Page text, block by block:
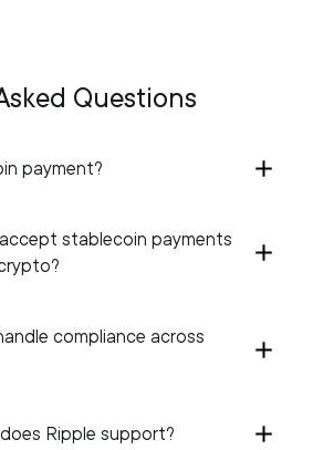
Questions
payment?
stablecoin payments
compliance across
Ripple support?